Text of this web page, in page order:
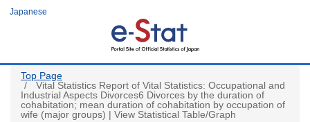
Japanese
Top Page
Vital Statistics Report of Vital Statistics: Occupational and
Industrial Aspects Divorces6 Divorces by the duration of
cohabitation; mean duration of cohabitation by occupation of
wife (major groups) | View Statistical Table/Graph